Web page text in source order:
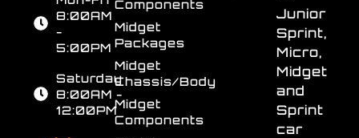
Junior
Sprint,
Micro,
Midget
and
Sprint
car
Components
Midget
Packages
Midget
Chassis/Body
Midget
Components
8:00AM
-
5:00PM
Saturday
8:00AM -
12:00PM